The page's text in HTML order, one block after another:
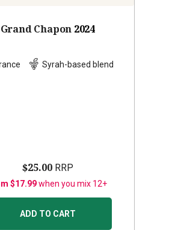
Grand Chapon 2024
Syrah-based blend
$25.00RRP
$17.99when you mix 12+
ADD TO CART